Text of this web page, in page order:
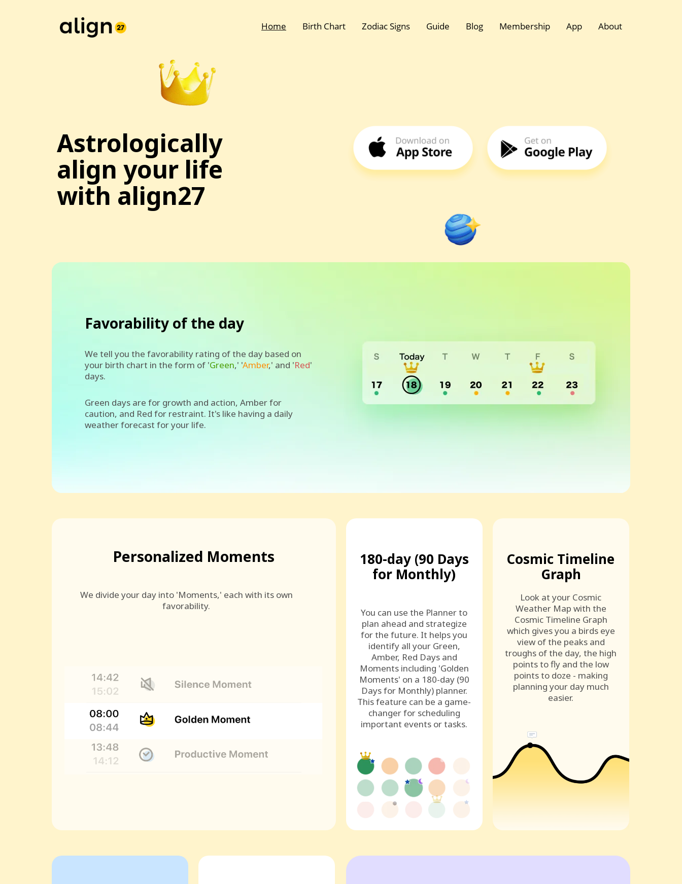
Home Birth Chart Zodiac Signs Guide Blog Membership App About
Astrologically
align your life
with align27
Favorability of the day
We tell you the favorability rating of the day based on
your birth chart in the form of 'Green,' 'Amber,' and 'Red'
days.
Green days are for growth and action, Amber for
caution, and Red for restraint. It's like having a daily
weather forecast for your life.
Personalized Moments
We divide your day into 'Moments,' each with its own
favorability.
180-day (90 Days
for Monthly)
You can use the Planner to
plan ahead and strategize
for the future. It helps you
identify all your Green,
Amber, Red Days and
Moments including 'Golden
Moments' on a 180-day (90
Days for Monthly) planner.
This feature can be a game-
changer for scheduling
important events or tasks.
Cosmic Timeline
Graph
Look at your Cosmic
Weather Map with the
Cosmic Timeline Graph
which gives you a birds eye
view of the peaks and
troughs of the day, the high
points to fly and the low
points to doze - making
planning your day much
easier.